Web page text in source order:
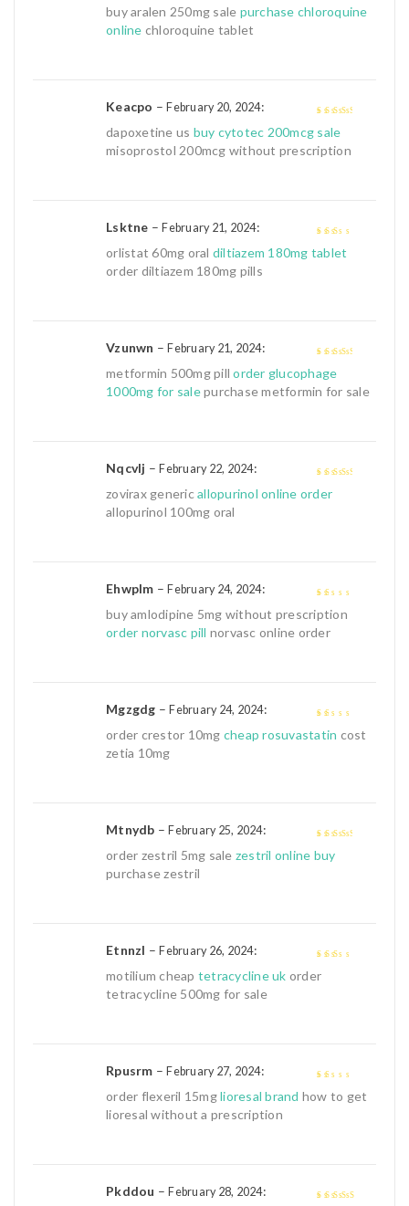
buy aralen 250mg sale purchase chloroquine
online chloroquine tablet
out of
5
Keacpo –February 20, 2024:
dapoxetine us buy cytotec 200mcg sale
misoprostol 200mcg without prescription
out
Lsktne –February 21, 2024:
orlistat 60mg oral diltiazem 180mg tablet
order diltiazem 180mg pills
Vzunwn –February 21, 2024:
metformin 500mg pillorder glucophage
1000mg for salepurchase metformin for sale
3
Nqcvlj –February 22, 2024:
zovirax genericallopurinol online order
allopurinol 100mg oral
Ehwplm –February 24, 2024:
buy amlodipine 5mg without prescription
order norvasc pill norvasc online order
Mgzgdg –February 24, 2024:
order crestor 10mg cheap rosuvastatin cost
zetia 10mg
Mtnydb –February 25, 2024:
order zestril 5mg sale zestril online buy
purchase zestril
Etnnzl –February 26, 2024:
motilium cheap tetracycline uk order
tetracycline 500mg for sale
Rpusrm –February 27, 2024:
order flexeril 15mglioresal brand how to get
lioresal without a prescription
Pkddou –February 28, 2024: